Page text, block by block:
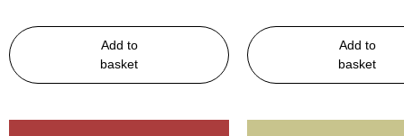
Add to
basket
Add to
basket